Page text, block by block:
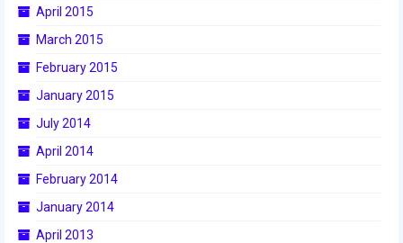
Championship Event
2015
2015 Granite State District Event
April 2015
March 2015
February 2015
January 2015
July 2014
April 2014
February 2014
January 2014
April 2013